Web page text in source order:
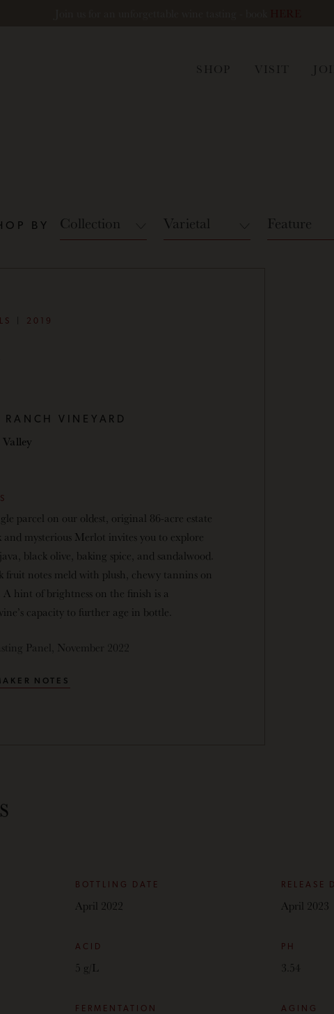
SHOP VISIT
BY Collection Varietal Feature
2019
RANCH VINEYARD
parcel on our oldest, original 86-acre estate
mysterious Merlot invites you to explore
black olive, baking spice, and sandalwood.
fruit notes meld with plush, chewy tannins on
hint of brightness on the finish is a
capacity to further age in bottle.
Panel, November 2022
NOTES
BOTTLING DATE
April 2022
RELEASE
April 2023
ACID
5 g/L
PH
3.54
FERMENTATION AGING